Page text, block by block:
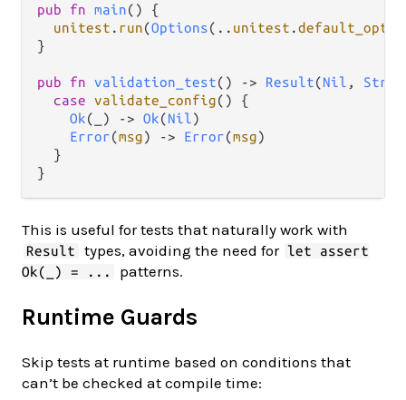
pub fn main() {
unitest . run(Options( .. unitest .
}
pub fn validation_test() -> Result(Nil ,
case validate_config() {
Ok(_) -> Ok(Nil)
Error(msg) -> Error(msg)
  }
This is useful for tests that naturally work with
Result types, avoiding the need for let assert
Ok(_) = ...
patterns.
Runtime Guards
Skip tests at runtime based on conditions that
can’t be checked at compile time: